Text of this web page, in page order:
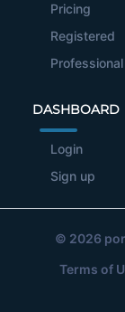
Pricing
Registered
Professional
DASHBOARD
Login
Sign up
© 2026
Terms of